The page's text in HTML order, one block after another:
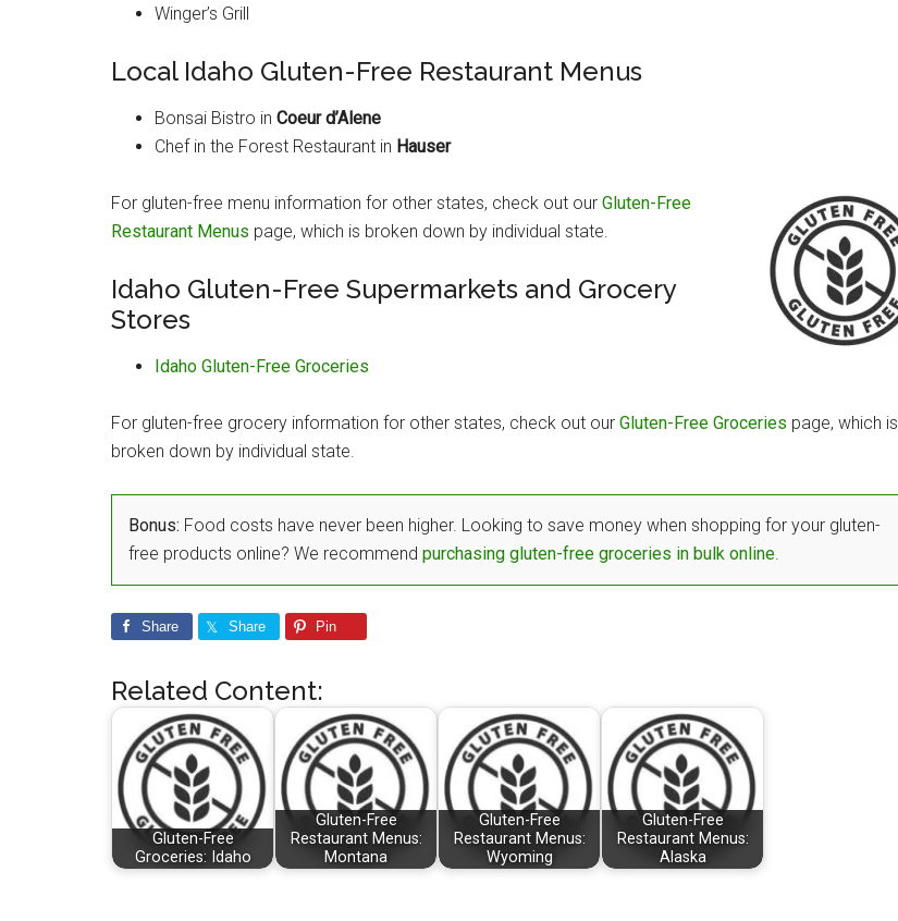
Winger’s Grill
Local Idaho Gluten-Free Restaurant Menus
Bonsai Bistro in Coeur d’Alene
Chef in the Forest Restaurant in Hauser
For gluten-free menu information for other states, check out our Gluten-Free
Restaurant Menus page, which is broken down by individual state.
Idaho Gluten-Free Supermarkets and Grocery
Stores
Idaho Gluten-Free Groceries
For gluten-free grocery information for other states, check out our Gluten-Free Groceries page, which is
broken down by individual state.
Bonus: Food costs have never been higher. Looking to save money when shopping for your gluten-
free products online? We recommend purchasing gluten-free groceries in bulk online.
Share Share Pin
Related Content:
Gluten-Free
Groceries: Idaho
Gluten-Free
Restaurant Menus:
Montana
Gluten-Free
Restaurant Menus:
Wyoming
Gluten-Free
Restaurant Menus:
Alaska